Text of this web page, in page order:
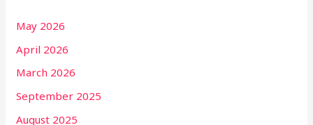
May 2026
April 2026
March 2026
September 2025
August 2025